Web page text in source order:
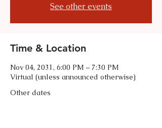
See other events
Time & Location
Nov 04, 2031, 6:00 PM – 7:30 PM
Virtual (unless announced otherwise)
Other dates